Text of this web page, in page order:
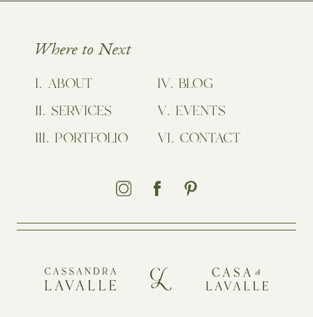
Where to Next
ABOUT
SERVICES
PORTFOLIO
BLOG
EVENTS
CONTACT